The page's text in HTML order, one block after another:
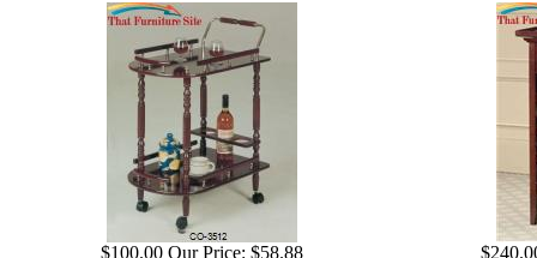
$100.00 Our Price: $58.88